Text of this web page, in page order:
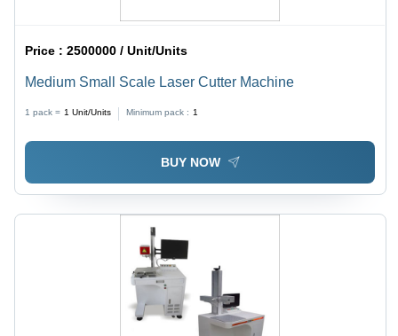
Price :2500000 / Unit/Units
Medium Small Scale Laser Cutter Machine
1 pack = 1 Unit/Units Minimum pack : 1
BUY NOW